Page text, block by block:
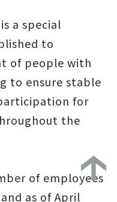
a special
to
of people with
to ensure stable
for
the
of employees
as of April